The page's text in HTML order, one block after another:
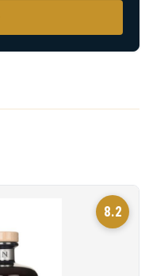
8.2